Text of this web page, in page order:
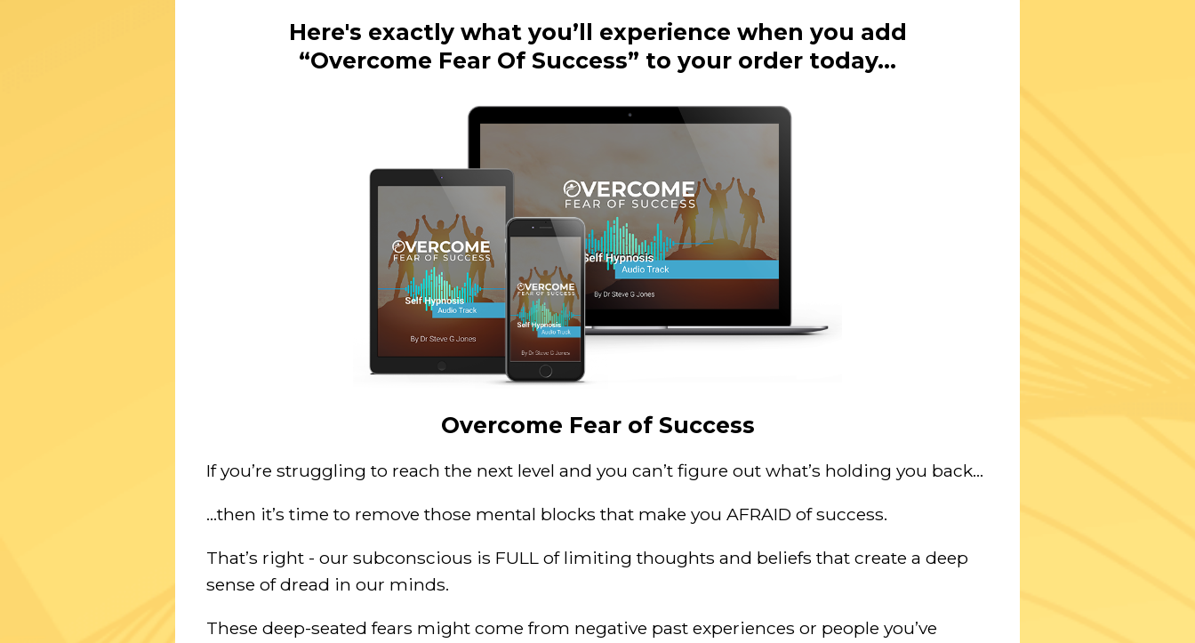
Here's exactly what you’ll experience when you add
“Overcome Fear Of Success” to your order today…
Overcome Fear of Success
If you’re struggling to reach the next level and you can’t figure out what’s holding you back…
...then it’s time to remove those mental blocks that make you AFRAID of success.
That’s right - our subconscious is FULL of limiting thoughts and beliefs that create a deep
sense of dread in our minds.
These deep-seated fears might come from negative past experiences or people you’ve